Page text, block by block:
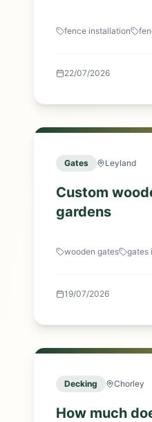
fence installation
22/07/2026
Gates Leyland
Custom
gardens
wooden gates gates
19/07/2026
Decking Chorley
How much